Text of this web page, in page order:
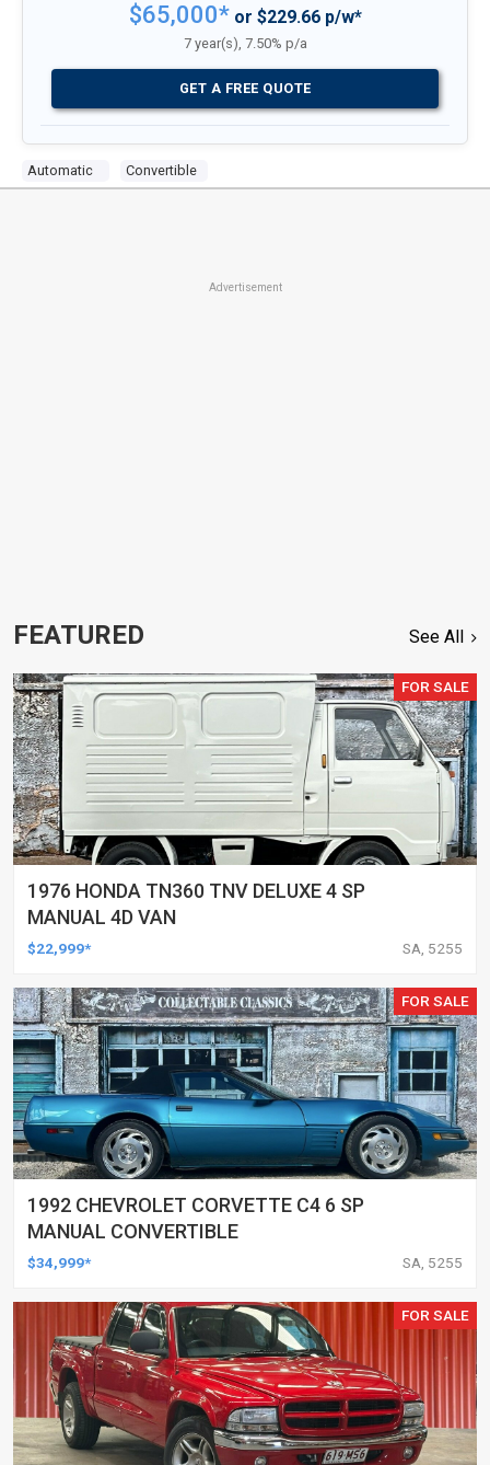
Automatic Convertible
$65,000*or $229.66 p/w*
7 year(s), 7.50% p/a
GET A FREE QUOTE
Advertisement
FEATURED See All
FOR SALE
1976 HONDA TN360 TNV DELUXE 4 SP
MANUAL 4D VAN
$22,999* SA, 5255
FOR SALE
1992 CHEVROLET CORVETTE C4 6 SP
MANUAL CONVERTIBLE
$34,999* SA, 5255
FOR SALE